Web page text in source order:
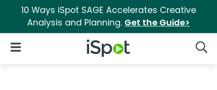
10 Ways iSpot SAGE Accelerates Creative
Analysis and Planning. Get the Guide>
iSpot Logo
Open Navigation